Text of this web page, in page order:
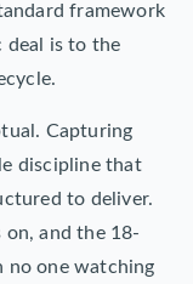
framework
deal is to the
Capturing
discipline that
to deliver.
on, and the 18-
no one watching